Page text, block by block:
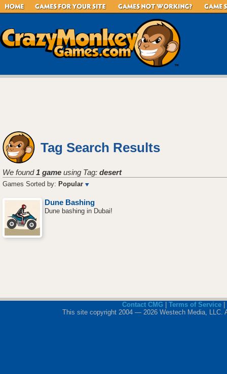
Tag Search Results
We found1 game using Tag: desert
Games Sorted by: Popular
Dune Bashing
Dune bashing in Dubai!
Contact CMG | Terms of Service|
This site copyright 2004 — 2026 Westech Media, LLC.